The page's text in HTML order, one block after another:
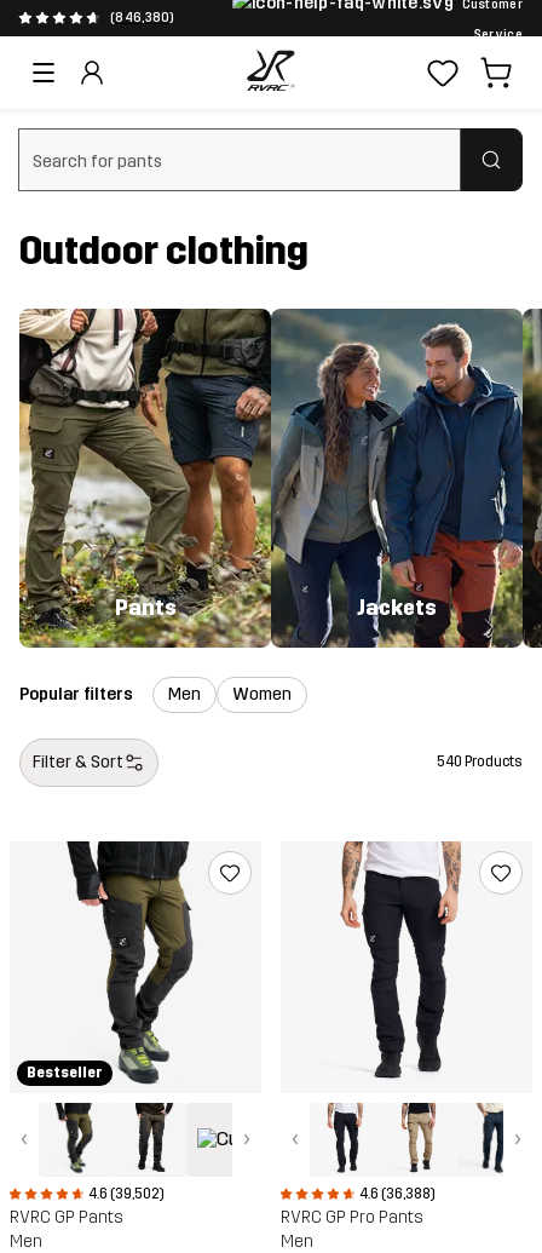
(846,380)
Customer
Service
Clear search
Outdoor clothing
Pants Jackets
Popular filters Men Women
Filter & Sort 540 Products
Bestseller
‹ ›
4.6 (39,502)
RVRC GP Pants
Men
‹ ›
4.6 (36,388)
RVRC GP Pro Pants
Men